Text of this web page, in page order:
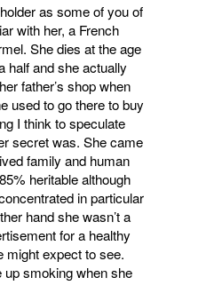
as some of you of
with her, a French
She dies at the age
half and she actually
father’s shop when
used to go there to buy
I think to speculate
secret was. She came
family and human
heritable although
in particular
hand she wasn’t a
for a healthy
might expect to see.
up smoking when she